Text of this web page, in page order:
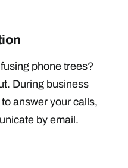
phone trees?
During business
answer your calls,
by email.